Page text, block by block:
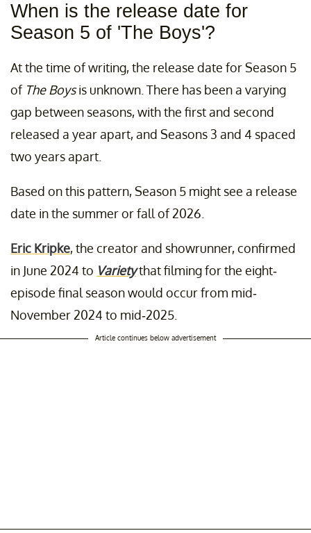
When is the release date for
Season 5 of 'The Boys'?
At the time of writing, the release date for Season 5
of The Boysis unknown. There has been a varying
gap between seasons, with the first and second
released a year apart, and Seasons 3 and 4 spaced
two years apart.
Based on this pattern, Season 5 might see a release
date in the summer or fall of 2026.
Eric Kripke, the creator and showrunner, confirmed
in June 2024 to Varietythat filming for the eight-
episode final season would occur from mid-
November 2024 to mid-2025.
Article continues below advertisement